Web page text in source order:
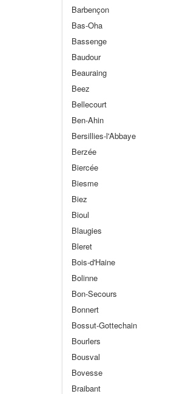
Barbençon
Bas-Oha
Bassenge
Baudour
Beauraing
Beez
Bellecourt
Ben-Ahin
Bersillies-l'Abbaye
Berzée
Biercée
Biesme
Biez
Bioul
Blaugies
Bleret
Bois-d'Haine
Bolinne
Bon-Secours
Bonnert
Bossut-Gottechain
Bourlers
Bousval
Bovesse
Braibant